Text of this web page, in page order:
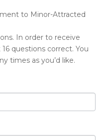
to Minor-Attracted
In order to receive
questions correct. You
times as you’d like.